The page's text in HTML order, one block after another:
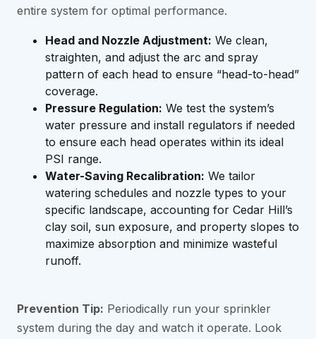
entire system for optimal performance.
Head and Nozzle Adjustment: We clean,
straighten, and adjust the arc and spray
pattern of each head to ensure “head-to-head”
coverage.
Pressure Regulation: We test the system’s
water pressure and install regulators if needed
to ensure each head operates within its ideal
PSI range.
Water-Saving Recalibration: We tailor
watering schedules and nozzle types to your
specific landscape, accounting for Cedar Hill’s
clay soil, sun exposure, and property slopes to
maximize absorption and minimize wasteful
runoff.
Prevention Tip: Periodically run your sprinkler
system during the day and watch it operate. Look